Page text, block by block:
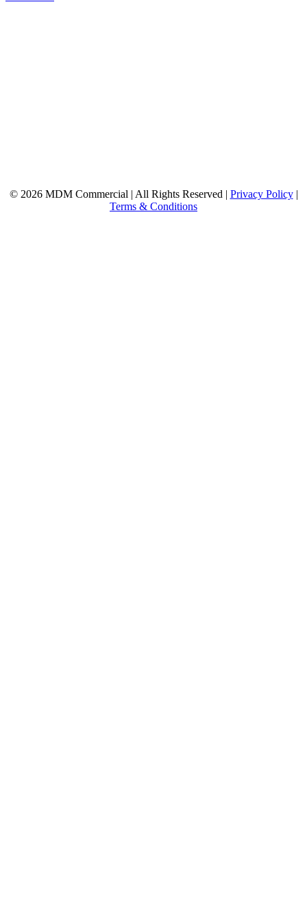
© 2026 MDM Commercial | All Rights Reserved | Privacy Policy|
Terms & Conditions